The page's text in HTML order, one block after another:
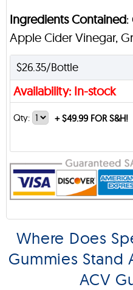
Ingredients Contained:
Apple Cider Vinegar,
$26.35/Bottle
Availability: In-stock
Qty: +$49.99 FOR S&H!
Where Does
Gummies Stand
ACV